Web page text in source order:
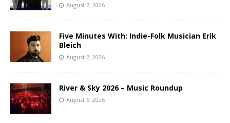
August 7, 2026
Five Minutes With: Indie-Folk Musician Erik
Bleich
August 7, 2026
River & Sky 2026 – Music Roundup
August 6, 2026